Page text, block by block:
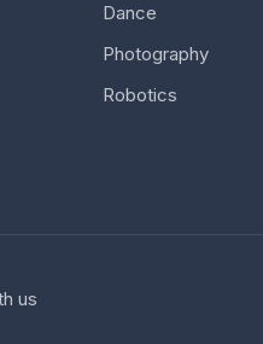
Dance
Photography
Robotics
us